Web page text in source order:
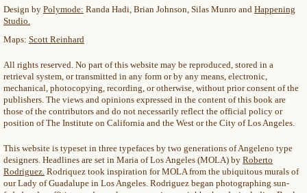
Design by Polymode: Randa Hadi, Brian Johnson, Silas Munro and Happening
Studio.
Maps: Scott Reinhard
All rights reserved. No part of this website may be reproduced, stored in a
retrieval system, or transmitted in any form or by any means, electronic,
mechanical, photocopying, recording, or otherwise, without prior consent of the
publishers. The views and opinions expressed in the content of this book are
those of the contributors and do not necessarily reflect the official policy or
position of The Institute on California and the West or the City of Los Angeles.
This website is typeset in three typefaces by two generations of Angeleno type
designers. Headlines are set in Maria of Los Angeles (MOLA) by Roberto
Rodriguez. Rodriquez took inspiration for MOLA from the ubiquitous murals of
our Lady of Guadalupe in Los Angeles. Rodriguez began photographing sun-